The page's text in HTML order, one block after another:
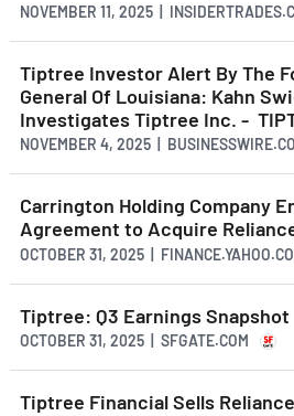
NOVEMBER 11, 2025 |
Tiptree Investor Alert By The
General Of Louisiana: Kahn
Investigates Tiptree Inc. -
NOVEMBER 4, 2025 |
Carrington Holding Company
Agreement to Acquire
OCTOBER 31, 2025 |
Tiptree: Q3 Earnings Snapshot
OCTOBER 31, 2025 | SFGATE.COM
Tiptree Financial Sells